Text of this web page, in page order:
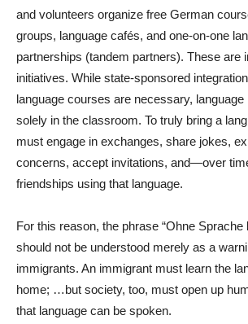
and volunteers organize free German
groups, language cafés, and one-on-one
partnerships (tandem partners). These are
initiatives. While state-sponsored
language courses are necessary, language
solely in the classroom. To truly bring a
must engage in exchanges, share jokes,
concerns, accept invitations, and—over
friendships using that language.
For this reason, the phrase “Ohne Sprache
should not be understood merely as a
immigrants. An immigrant must learn the
home; …but society, too, must open up
that language can be spoken.